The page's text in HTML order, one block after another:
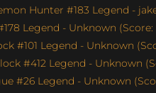
Hunter #183 Legend -
Legend - Unknown (Score:
#101 Legend - Unknown
#412 Legend - Unknown
#26 Legend - Unknown